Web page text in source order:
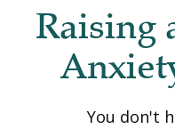
Raising
You don't